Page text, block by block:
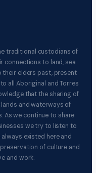
traditional custodians of
connections to land, sea
their elders past, present
all Aboriginal and Torres
that the sharing of
and waterways of
As we continue to share
we try to listen to
existed here and
of culture and
and work.